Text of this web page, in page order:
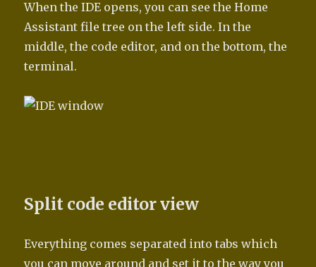
When the IDE opens, you can see the Home
Assistant file tree on the left side. In the
middle, the code editor, and on the bottom, the
terminal.
Split code editor view
Everything comes separated into tabs which
you can move around and set it to the way you